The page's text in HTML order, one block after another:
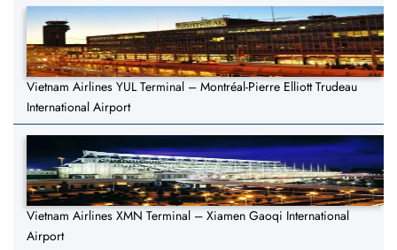
Vietnam Airlines YUL Terminal – Montréal-Pierre Elliott Trudeau
International Airport
Vietnam Airlines XMN Terminal – Xiamen Gaoqi International
Airport